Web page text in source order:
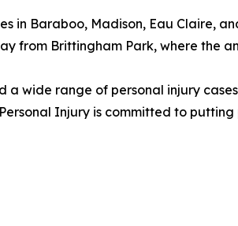
in Baraboo, Madison, Eau Claire,
from Brittingham Park, where the
a wide range of personal injury
Injury is committed to